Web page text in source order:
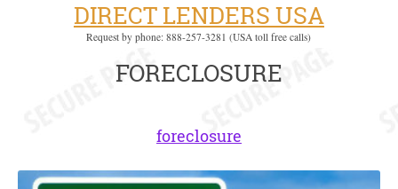
DIRECT LENDERS USA
Request by phone: 888-257-3281 (USA toll free calls)
FORECLOSURE
foreclosure